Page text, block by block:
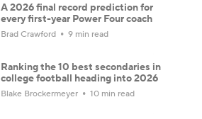
A 2026 final record prediction for
every first-year Power Four coach
Brad Crawford 9 min read
Ranking the 10 best secondaries in
college football heading into 2026
Blake Brockermeyer 10 min read